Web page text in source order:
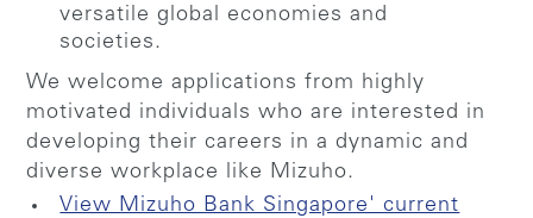
versatile global economies and
societies.
We welcome applications from highly
motivated individuals who are interested in
developing their careers in a dynamic and
diverse workplace like Mizuho.
View Mizuho Bank Singapore' current